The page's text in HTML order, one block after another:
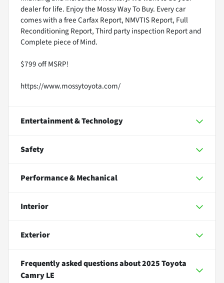
dealer for life. Enjoy the Mossy Way To Buy. Every car
comes with a free Carfax Report, NMVTIS Report, Full
Reconditioning Report, Third party inspection Report and
Complete piece of Mind.
$799 off MSRP!
https://www.mossytoyota.com/
Entertainment & Technology
Safety
Performance & Mechanical
Interior
Exterior
Frequently asked questions about2025 Toyota
Camry LE